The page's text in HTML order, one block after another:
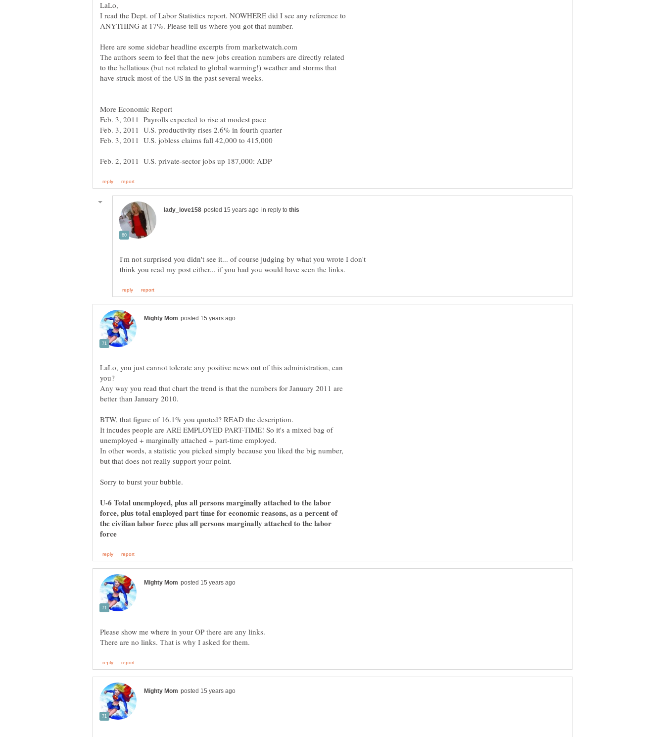
I read the Dept. of Labor Statistics report. NOWHERE did I see any reference to
The authors seem to feel that the new jobs creation numbers are directly related
to the hellatious (but not related to global warming!) weather and storms that
Feb. 3, 2011 Payrolls expected to rise at modest pace
Feb. 3, 2011 U.S. productivity rises 2.6% in fourth quarter
Feb. 3, 2011 U.S. jobless claims fall 42,000 to 415,000
in reply to
I'm not surprised you didn't see it... of course judging by what you wrote I don't
LaLo, you just cannot tolerate any positive news out of this administration, can
Any way you read that chart the trend is that the numbers for January 2011 are
better than January 2010.
It incudes people are ARE EMPLOYED PART-TIME! So it's a mixed bag of
In other words, a statistic you picked simply because you liked the big number,
U-6 Total unemployed, plus all persons marginally attached to the labor
force, plus total employed part time for economic reasons, as a percent of
the civilian labor force plus all persons marginally attached to the labor